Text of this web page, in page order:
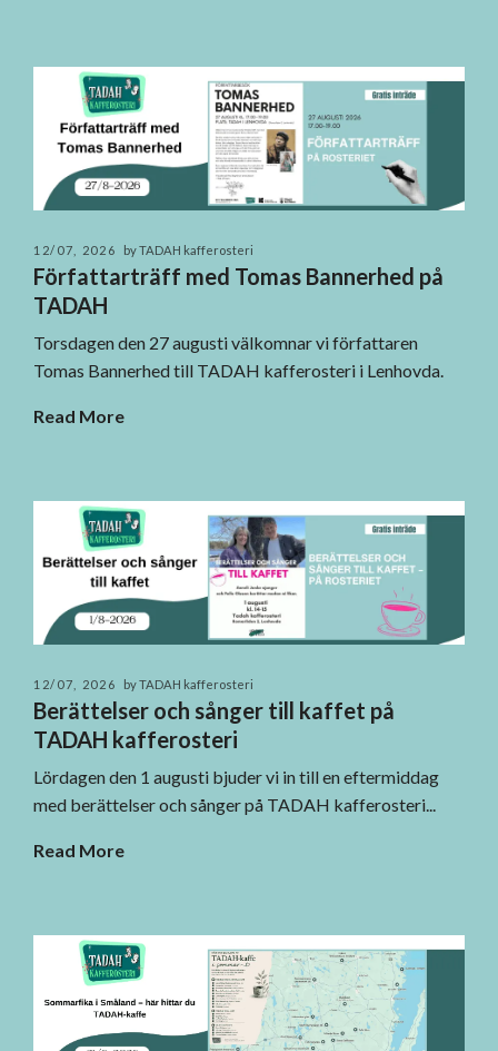
12/07, 2026 by TADAH kafferosteri
Författarträff med Tomas Bannerhed på
TADAH
Torsdagen den 27 augusti välkomnar vi författaren
Tomas Bannerhed till TADAH kafferosteri i Lenhovda.
Read More
12/07, 2026 by TADAH kafferosteri
Berättelser och sånger till kaffet på
TADAH kafferosteri
Lördagen den 1 augusti bjuder vi in till en eftermiddag
med berättelser och sånger på TADAH kafferosteri...
Read More